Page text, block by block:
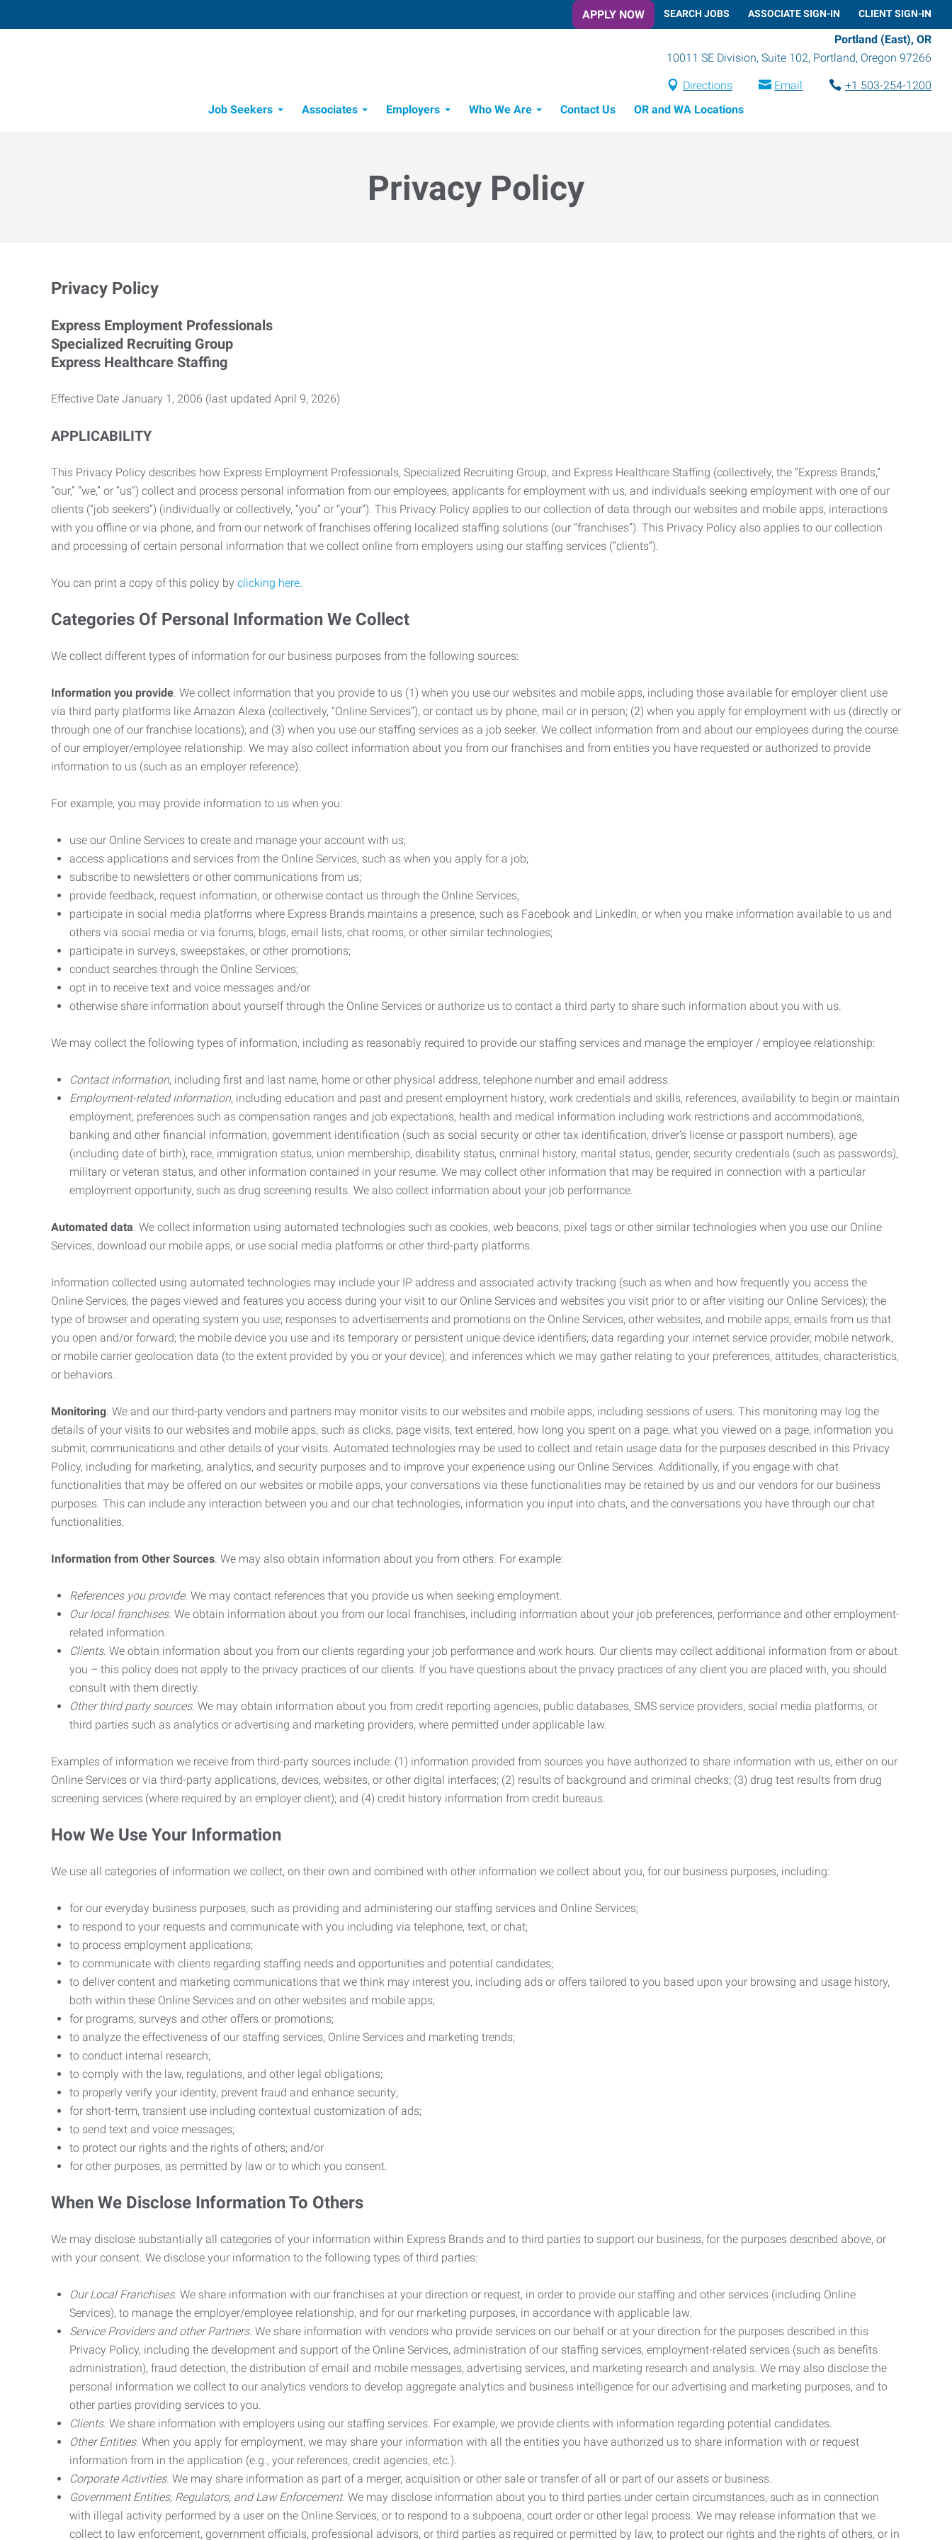
APPLY NOW SEARCH JOBS ASSOCIATE SIGN-IN CLIENT SIGN-IN
Portland (East), OR
10011 SE Division, Suite 102, Portland, Oregon 97266
Directions Email
+1 503-254-1200
Job Seekers
Associates Employers Who We Are Contact Us OR and WA Locations
Privacy Policy
Privacy Policy
Express Employment Professionals
Specialized Recruiting Group
Express Healthcare Staffing
Effective Date January 1, 2006 (last updated April 9, 2026)
APPLICABILITY
This Privacy Policy describes how Express Employment Professionals, Specialized Recruiting Group, and Express Healthcare Staffing (collectively, the “Express Brands,”
“our,” “we,” or “us”) collect and process personal information from our employees, applicants for employment with us, and individuals seeking employment with one of our
clients (“job seekers”) (individually or collectively, “you” or “your”). This Privacy Policy applies to our collection of data through our websites and mobile apps, interactions
with you offline or via phone, and from our network of franchises offering localized staffing solutions (our “franchises”). This Privacy Policy also applies to our collection
and processing of certain personal information that we collect online from employers using our staffing services (“clients”).
You can print a copy of this policy by clicking here.
Categories Of Personal Information We Collect
We collect different types of information for our business purposes from the following sources:
Information you provide. We collect information that you provide to us (1) when you use our websites and mobile apps, including those available for employer client use
via third party platforms like Amazon Alexa (collectively, “Online Services”), or contact us by phone, mail or in person; (2) when you apply for employment with us (directly or
through one of our franchise locations); and (3) when you use our staffing services as a job seeker. We collect information from and about our employees during the course
of our employer/employee relationship. We may also collect information about you from our franchises and from entities you have requested or authorized to provide
information to us (such as an employer reference).
For example, you may provide information to us when you:
use our Online Services to create and manage your account with us;
access applications and services from the Online Services, such as when you apply for a job;
subscribe to newsletters or other communications from us;
provide feedback, request information, or otherwise contact us through the Online Services;
participate in social media platforms where Express Brands maintains a presence, such as Facebook and LinkedIn, or when you make information available to us and
others via social media or via forums, blogs, email lists, chat rooms, or other similar technologies;
participate in surveys, sweepstakes, or other promotions;
conduct searches through the Online Services;
opt in to receive text and voice messages and/or
otherwise share information about yourself through the Online Services or authorize us to contact a third party to share such information about you with us.
We may collect the following types of information, including as reasonably required to provide our staffing services and manage the employer / employee relationship:
Contact information, including first and last name, home or other physical address, telephone number and email address.
Employment-related information, including education and past and present employment history, work credentials and skills, references, availability to begin or maintain
employment, preferences such as compensation ranges and job expectations, health and medical information including work restrictions and accommodations,
banking and other financial information, government identification (such as social security or other tax identification, driver’s license or passport numbers), age
(including date of birth), race, immigration status, union membership, disability status, criminal history, marital status, gender, security credentials (such as passwords),
military or veteran status, and other information contained in your resume. We may collect other information that may be required in connection with a particular
employment opportunity, such as drug screening results. We also collect information about your job performance.
Automated data. We collect information using automated technologies such as cookies, web beacons, pixel tags or other similar technologies when you use our Online
Services, download our mobile apps, or use social media platforms or other third-party platforms.
Information collected using automated technologies may include your IP address and associated activity tracking (such as when and how frequently you access the
Online Services, the pages viewed and features you access during your visit to our Online Services and websites you visit prior to or after visiting our Online Services); the
type of browser and operating system you use; responses to advertisements and promotions on the Online Services, other websites, and mobile apps; emails from us that
you open and/or forward; the mobile device you use and its temporary or persistent unique device identifiers; data regarding your internet service provider, mobile network,
or mobile carrier geolocation data (to the extent provided by you or your device); and inferences which we may gather relating to your preferences, attitudes, characteristics,
or behaviors.
Monitoring. We and our third-party vendors and partners may monitor visits to our websites and mobile apps, including sessions of users. This monitoring may log the
details of your visits to our websites and mobile apps, such as clicks, page visits, text entered, how long you spent on a page, what you viewed on a page, information you
submit, communications and other details of your visits. Automated technologies may be used to collect and retain usage data for the purposes described in this Privacy
Policy, including for marketing, analytics, and security purposes and to improve your experience using our Online Services. Additionally, if you engage with chat
functionalities that may be offered on our websites or mobile apps, your conversations via these functionalities may be retained by us and our vendors for our business
purposes. This can include any interaction between you and our chat technologies, information you input into chats, and the conversations you have through our chat
functionalities.
Information from Other Sources. We may also obtain information about you from others. For example:
References you provide. We may contact references that you provide us when seeking employment.
Our local franchises. We obtain information about you from our local franchises, including information about your job preferences, performance and other employment-
related information.
Clients. We obtain information about you from our clients regarding your job performance and work hours. Our clients may collect additional information from or about
you – this policy does not apply to the privacy practices of our clients. If you have questions about the privacy practices of any client you are placed with, you should
consult with them directly.
Other third party sources. We may obtain information about you from credit reporting agencies, public databases, SMS service providers, social media platforms, or
third parties such as analytics or advertising and marketing providers, where permitted under applicable law.
Examples of information we receive from third-party sources include: (1) information provided from sources you have authorized to share information with us, either on our
Online Services or via third-party applications, devices, websites, or other digital interfaces; (2) results of background and criminal checks; (3) drug test results from drug
screening services (where required by an employer client); and (4) credit history information from credit bureaus.
How We Use Your Information
We use all categories of information we collect, on their own and combined with other information we collect about you, for our business purposes, including:
for our everyday business purposes, such as providing and administering our staffing services and Online Services;
to respond to your requests and communicate with you including via telephone, text, or chat;
to process employment applications;
to communicate with clients regarding staffing needs and opportunities and potential candidates;
to deliver content and marketing communications that we think may interest you, including ads or offers tailored to you based upon your browsing and usage history,
both within these Online Services and on other websites and mobile apps;
for programs, surveys and other offers or promotions;
to analyze the effectiveness of our staffing services, Online Services and marketing trends;
to conduct internal research;
to comply with the law, regulations, and other legal obligations;
to properly verify your identity, prevent fraud and enhance security;
for short-term, transient use including contextual customization of ads;
to send text and voice messages;
to protect our rights and the rights of others; and/or
for other purposes, as permitted by law or to which you consent.
When We Disclose Information To Others
We may disclose substantially all categories of your information within Express Brands and to third parties to support our business, for the purposes described above, or
with your consent. We disclose your information to the following types of third parties:
Our Local Franchises. We share information with our franchises at your direction or request, in order to provide our staffing and other services (including Online
Services), to manage the employer/employee relationship, and for our marketing purposes, in accordance with applicable law.
Service Providers and other Partners. We share information with vendors who provide services on our behalf or at your direction for the purposes described in this
Privacy Policy, including the development and support of the Online Services, administration of our staffing services, employment-related services (such as benefits
administration), fraud detection, the distribution of email and mobile messages, advertising services, and marketing research and analysis. We may also disclose the
personal information we collect to our analytics vendors to develop aggregate analytics and business intelligence for our advertising and marketing purposes, and to
other parties providing services to you.
Clients. We share information with employers using our staffing services. For example, we provide clients with information regarding potential candidates.
Other Entities. When you apply for employment, we may share your information with all the entities you have authorized us to share information with or request
information from in the application (e.g., your references, credit agencies, etc.).
Corporate Activities. We may share information as part of a merger, acquisition or other sale or transfer of all or part of our assets or business.
Government Entities, Regulators, and Law Enforcement. We may disclose information about you to third parties under certain circumstances, such as in connection
with illegal activity performed by a user on the Online Services, or to respond to a subpoena, court order or other legal process. We may release information that we
collect to law enforcement, government officials, professional advisors, or third parties as required or permitted by law, to protect our rights and the rights of others, or in